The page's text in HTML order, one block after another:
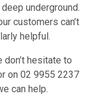
underground.
customers can’t
helpful.
hesitate to
on 02 9955 2237
can help.